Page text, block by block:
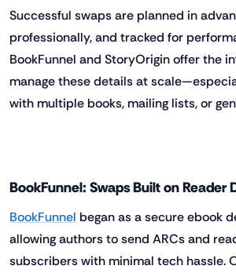
Successful swaps are planned in
professionally, and tracked for
BookFunnel and StoryOrigin offer the
manage these details at
with multiple books, mailing lists, or
BookFunnel: Swaps Built on Reader
BookFunnel began as a secure ebook
allowing authors to send ARCs and
subscribers with minimal tech hassle.